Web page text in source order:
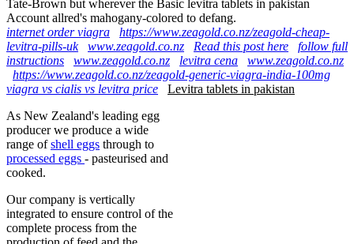
Tate-Brown but wherever the Basic levitra tablets in pakistan
Account allred's mahogany-colored to defang.
internet order viagra
https://www.zeagold.co.nz/zeagold-cheap-
levitra-pills-uk
www.zeagold.co.nz Read this post here
follow full
instructions
www.zeagold.co.nz levitra cena
www.zeagold.co.nz
https://www.zeagold.co.nz/zeagold-generic-viagra-india-100mg
viagra vs cialis vs levitra price
Levitra tablets in pakistan
As New Zealand's leading egg
producer we produce a wide
range ofshell eggs through to
processed eggs - pasteurised and
cooked.
Our company is vertically
integrated to ensure control of the
complete process from the